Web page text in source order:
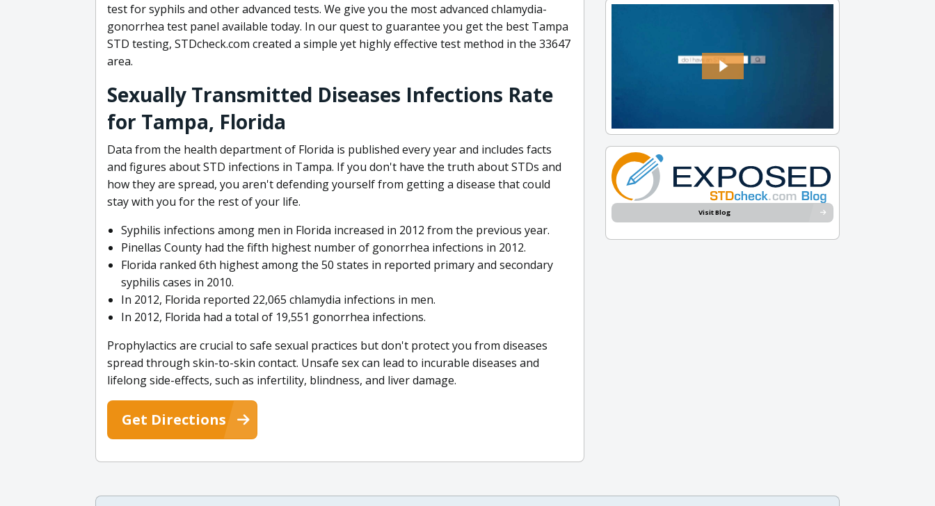
test for syphils and other advanced tests. We give you the most advanced chlamydia-
gonorrhea test panel available today. In our quest to guarantee you get the best Tampa
STD testing, STDcheck.com created a simple yet highly effective test method in the 33647
area.
Sexually Transmitted Diseases Infections Rate
for Tampa, Florida
Data from the health department of Florida is published every year and includes facts
and figures about STD infections in Tampa. If you don't have the truth about STDs and
how they are spread, you aren't defending yourself from getting a disease that could
stay with you for the rest of your life.
Syphilis infections among men in Florida increased in 2012 from the previous year.
Pinellas County had the fifth highest number of gonorrhea infections in 2012.
Florida ranked 6th highest among the 50 states in reported primary and secondary
syphilis cases in 2010.
In 2012, Florida reported 22,065 chlamydia infections in men.
In 2012, Florida had a total of 19,551 gonorrhea infections.
Prophylactics are crucial to safe sexual practices but don't protect you from diseases
spread through skin-to-skin contact. Unsafe sex can lead to incurable diseases and
lifelong side-effects, such as infertility, blindness, and liver damage.
Get Directions
Visit Blog